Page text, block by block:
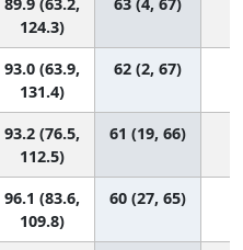
124.3)
93.0 (63.9,
131.4)
62 (2, 67)
93.2 (76.5,
112.5)
61 (19, 66)
96.1 (83.6,
109.8)
60 (27, 65)